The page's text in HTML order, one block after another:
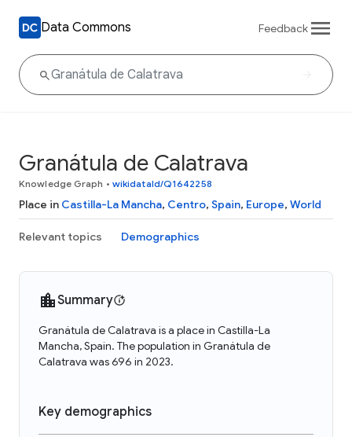
Data Commons Feedback
Granátula de Calatrava
Knowledge Graph • wikidataId/Q1642258
Place in Castilla-La Mancha, Centro, Spain, Europe, World
Relevant topics Demographics
Summary
Granátula de Calatrava is a place in Castilla-La
Mancha, Spain. The population in Granátula de
Calatrava was 696 in 2023.
Key demographics